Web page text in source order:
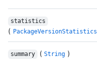
statistics
( PackageVersionStatistics
summary ( String )